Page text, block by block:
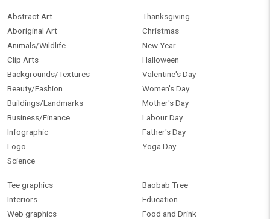
Abstract Art
Aboriginal Art
Animals/Wildlife
Clip Arts
Backgrounds/Textures
Beauty/Fashion
Buildings/Landmarks
Business/Finance
Infographic
Logo
Science
Thanksgiving
Christmas
New Year
Halloween
Valentine's Day
Women's Day
Mother's Day
Labour Day
Father's Day
Yoga Day
Tee graphics
Interiors
Web graphics
Baobab Tree
Education
Food and Drink